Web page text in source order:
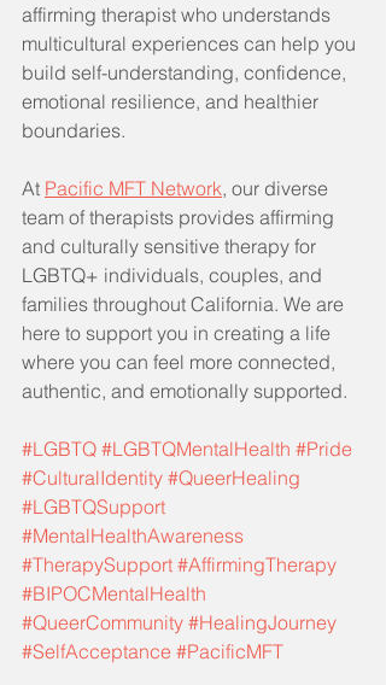
affirming therapist who understands
multicultural experiences can help you
build self-understanding, confidence,
emotional resilience, and healthier
boundaries.
At Pacific MFT Network, our diverse
team of therapists provides affirming
and culturally sensitive therapy for
LGBTQ+ individuals, couples, and
families throughout California. We are
here to support you in creating a life
where you can feel more connected,
authentic, and emotionally supported.
#LGBTQ #LGBTQMentalHealth #Pride
#CulturalIdentity #QueerHealing
#LGBTQSupport
#MentalHealthAwareness
#TherapySupport #AffirmingTherapy
#BIPOCMentalHealth
#QueerCommunity #HealingJourney
#SelfAcceptance #PacificMFT